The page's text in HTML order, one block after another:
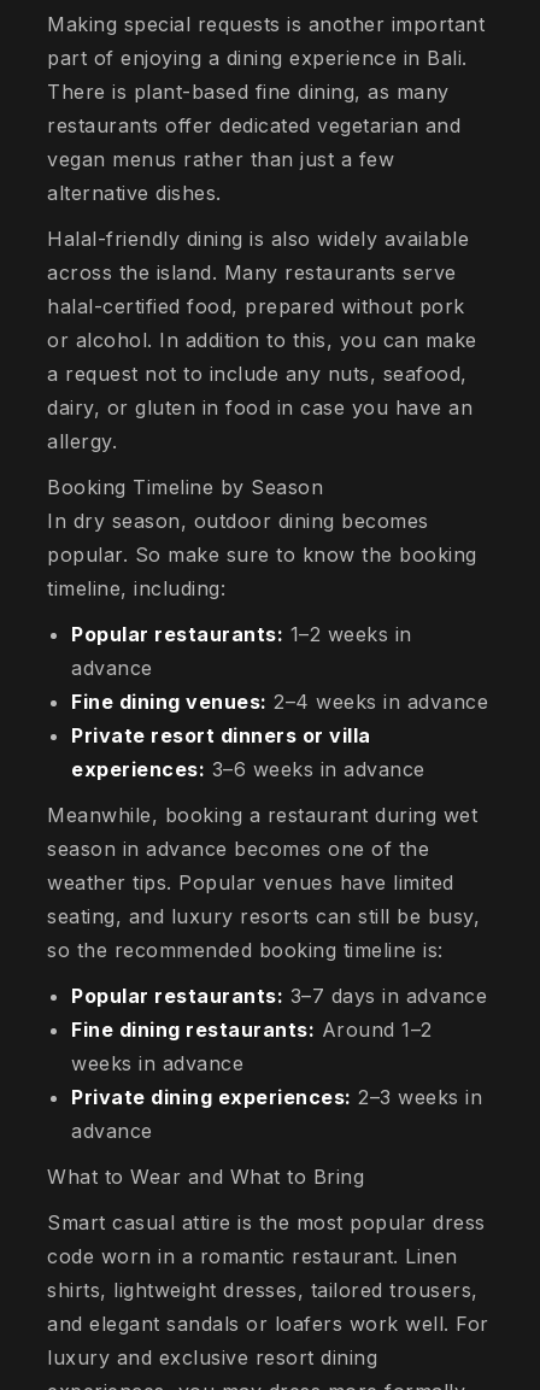
Making special requests is another important
part of enjoying a dining experience in Bali.
There is plant-based fine dining, as many
restaurants offer dedicated vegetarian and
vegan menus rather than just a few
alternative dishes.
Halal-friendly dining is also widely available
across the island. Many restaurants serve
halal-certified food, prepared without pork
or alcohol. In addition to this, you can make
a request not to include any nuts, seafood,
dairy, or gluten in food in case you have an
allergy.
Booking Timeline by Season
In dry season, outdoor dining becomes
popular. So make sure to know the booking
timeline, including:
Popular restaurants: 1–2 weeks in
advance
Fine dining venues: 2–4 weeks in advance
Private resort dinners or villa
experiences: 3–6 weeks in advance
Meanwhile, booking a restaurant during wet
season in advance becomes one of the
weather tips. Popular venues have limited
seating, and luxury resorts can still be busy,
so the recommended booking timeline is:
Popular restaurants: 3–7 days in advance
Fine dining restaurants: Around 1–2
weeks in advance
Private dining experiences: 2–3 weeks in
advance
What to Wear and What to Bring
Smart casual attire is the most popular dress
code worn in a romantic restaurant. Linen
shirts, lightweight dresses, tailored trousers,
and elegant sandals or loafers work well. For
luxury and exclusive resort dining